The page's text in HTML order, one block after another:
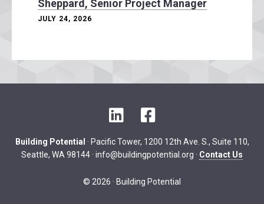
Sheppard, Senior Project Manager
JULY 24, 2026
n
k
d
c
e
o
Building Potential · Pacific Tower, 1200 12th Ave. S., Suite 110,
Seattle, WA 98144 · info@buildingpotential.org · Contact Us
© 2026 · Building Potential